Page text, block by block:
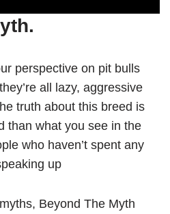
perspective on pit bulls
all lazy, aggressive
truth about this breed is
than what you see in the
who haven’t spent any
up
Beyond The Myth